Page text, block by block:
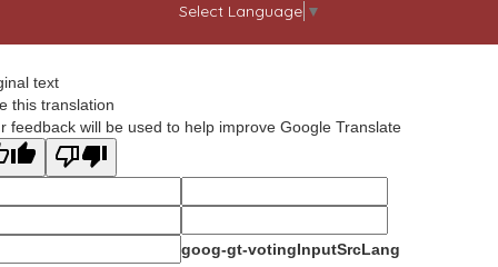
Select Language ▼
text
this translation
feedback will be used to help improve Google Translate
goog-gt-votingInputSrcLang